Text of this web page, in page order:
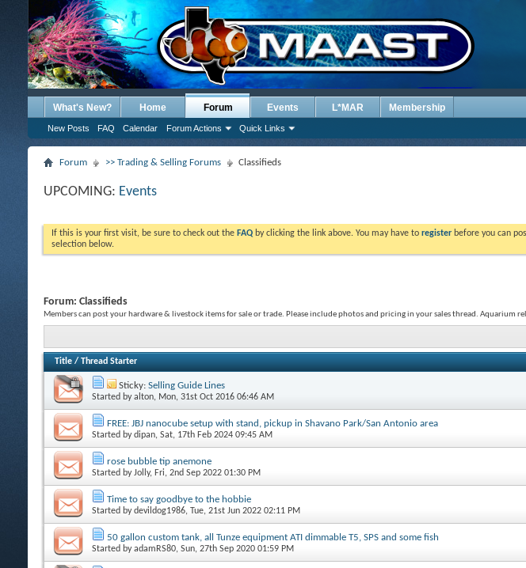
What's New? Home Forum
New Posts FAQ Calendar Forum Actions Quick Links
Events L*MAR Membership
Forum >> Trading & Selling Forums Classifieds
UPCOMING: Events
If this is your first visit, be sure to check out the FAQ by clicking the link above. You may have to register before you can
selection below.
Forum: Classifieds
Members can post your hardware & livestock items for sale or trade. Please include photos and pricing in your sales thread. Aquarium
Title / Thread Starter
Sticky: Selling Guide Lines
Started byalton, Mon, 31st Oct 2016 06:46 AM
FREE: JBJ nanocube setup with stand, pickup in Shavano Park/San Antonio area
Started bydipan, Sat, 17th Feb 2024 09:45 AM
rose bubble tip anemone
Started byJolly, Fri, 2nd Sep 2022 01:30 PM
Time to say goodbye to the hobbie
Started bydevildog1986, Tue, 21st Jun 2022 02:11 PM
50 gallon custom tank, all Tunze equipment ATI dimmable T5, SPS and some fish
Started byadamRS80, Sun, 27th Sep 2020 01:59 PM